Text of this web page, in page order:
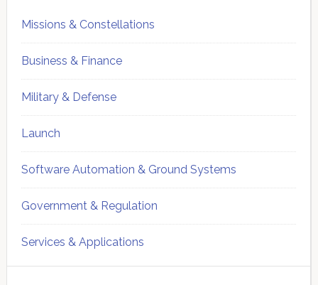
Missions & Constellations
Business & Finance
Military & Defense
Launch
Software Automation & Ground Systems
Government & Regulation
Services & Applications